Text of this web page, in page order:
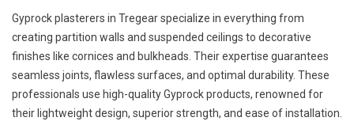
Gyprock plasterers in Tregear specialize in everything from
creating partition walls and suspended ceilings to decorative
finishes like cornices and bulkheads. Their expertise guarantees
seamless joints, flawless surfaces, and optimal durability. These
professionals use high-quality Gyprock products, renowned for
their lightweight design, superior strength, and ease of installation.